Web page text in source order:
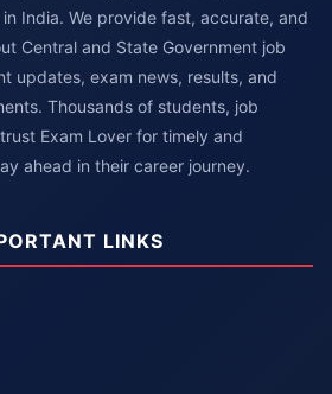
India. We provide fast, accurate, and
Central and State Government job
updates, exam news, results, and
Thousands of students, job
Exam Lover for timely and
ahead in their career journey.
LINKS